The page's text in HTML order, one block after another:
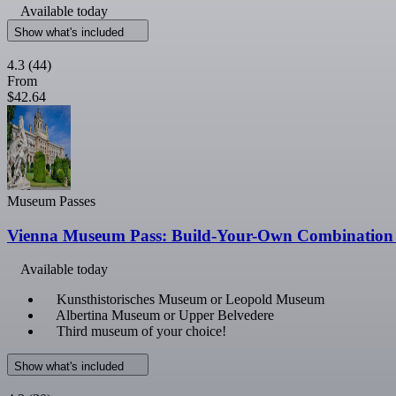
Available today
Show what's included
4.3 (44)
From
$42.64
Museum Passes
Vienna Museum Pass: Build-Your-Own
Available today
Kunsthistorisches Museum or Leopold Museum
Albertina Museum or Upper Belvedere
Third museum of your choice!
Show what's included